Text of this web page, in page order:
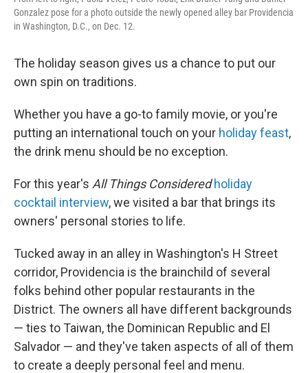
Gonzalez pose for a photo outside the newly opened alley bar Providencia
in Washington, D.C., on Dec. 12.
The holiday season gives us a chance to put our
own spin on traditions.
Whether you have a go-to family movie, or you're
putting an international touch on your holiday feast,
the drink menu should be no exception.
For this year's All Things Consideredholiday
cocktail interview, we visited a bar that brings its
owners' personal stories to life.
Tucked away in an alley in Washington's H Street
corridor, Providencia is the brainchild of several
folks behind other popular restaurants in the
District. The owners all have different backgrounds
— ties to Taiwan, the Dominican Republic and El
Salvador — and they've taken aspects of all of them
to create a deeply personal feel and menu.